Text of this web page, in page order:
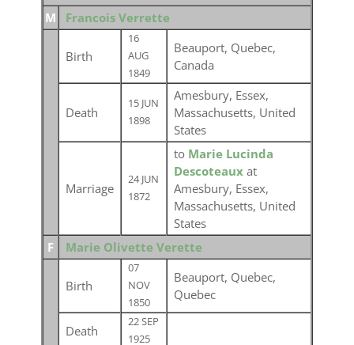
M
Francois Verrette
Birth
16
AUG
1849
Beauport, Quebec,
Canada
Death
15 JUN
1898
Amesbury, Essex,
Massachusetts, United
States
Marriage
24 JUN
1872
to Marie Lucinda
Descoteaux at
Amesbury, Essex,
Massachusetts, United
States
F
Marie Olivette Verette
Birth
07
NOV
1850
Beauport, Quebec,
Quebec
Death
22 SEP
1925